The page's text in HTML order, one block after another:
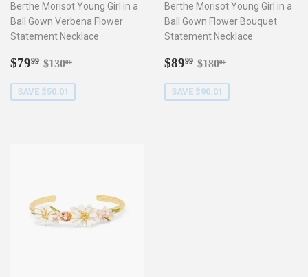
Berthe Morisot Young Girl in a
Ball Gown Verbena Flower
Statement Necklace
Sale
$7999 $79.99
Regular price
$13000
SAVE $50.01
Berthe Morisot Young Girl in a
Ball Gown Flower Bouquet
Statement Necklace
Sale
$8999 $89.99
Regular price
$18000
SAVE $90.01